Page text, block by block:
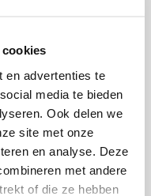
en advertenties te
media te bieden
Ook delen we
site met onze
en analyse. Deze
met andere
of die ze hebben